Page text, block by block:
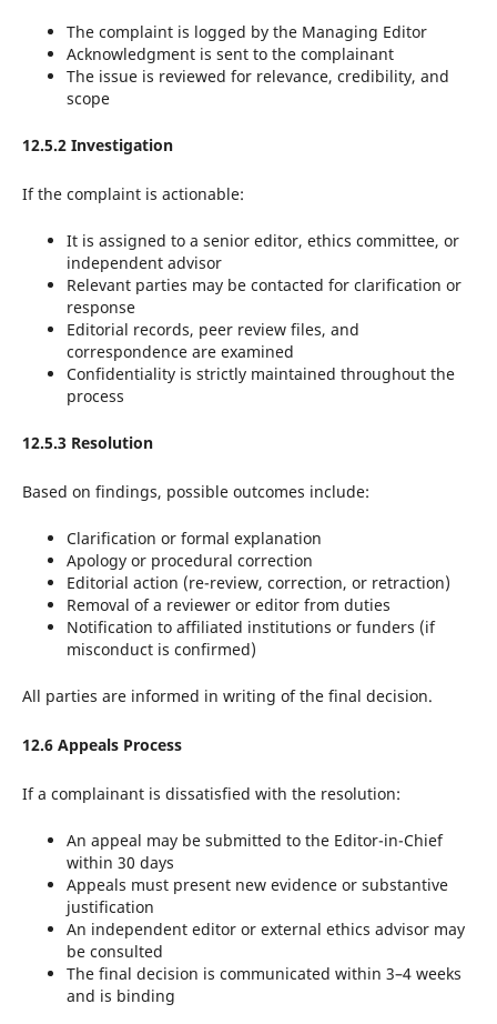
The complaint is logged by the Managing Editor
Acknowledgment is sent to the complainant
The issue is reviewed for relevance, credibility, and
scope
12.5.2 Investigation
If the complaint is actionable:
It is assigned to a senior editor, ethics committee, or
independent advisor
Relevant parties may be contacted for clarification or
response
Editorial records, peer review files, and
correspondence are examined
Confidentiality is strictly maintained throughout the
process
12.5.3 Resolution
Based on findings, possible outcomes include:
Clarification or formal explanation
Apology or procedural correction
Editorial action (re-review, correction, or retraction)
Removal of a reviewer or editor from duties
Notification to affiliated institutions or funders (if
misconduct is confirmed)
All parties are informed in writing of the final decision.
12.6 Appeals Process
If a complainant is dissatisfied with the resolution:
An appeal may be submitted to the Editor-in-Chief
within 30 days
Appeals must present new evidence or substantive
justification
An independent editor or external ethics advisor may
be consulted
The final decision is communicated within 3–4 weeks
and is binding